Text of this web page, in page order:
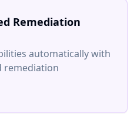
Remediation
automatically with
remediation